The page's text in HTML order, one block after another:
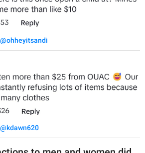
@ohheyitsandi
@kdawn620